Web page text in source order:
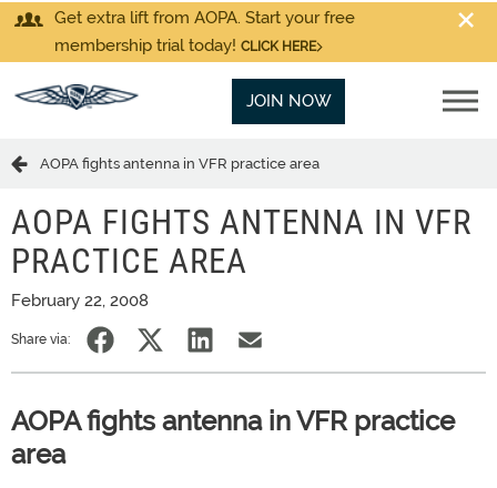
Get extra lift from AOPA. Start your free
membership trial today! CLICK HERE
JOIN NOW
AOPA fights antenna in VFR practice area
AOPA FIGHTS ANTENNA IN VFR
PRACTICE AREA
February 22, 2008
Share via:
AOPA fights antenna in VFR practice
area